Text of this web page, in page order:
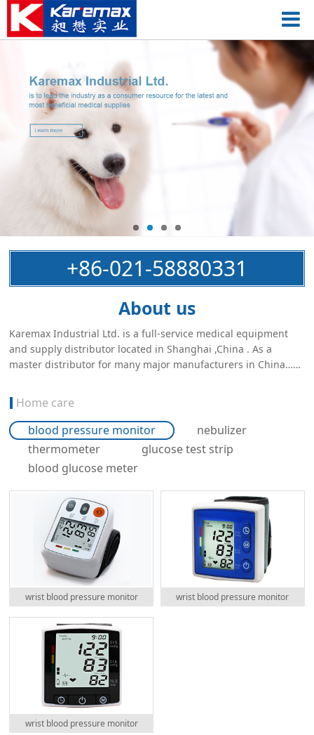
+86-021-58880331
About us
Karemax Industrial Ltd. is a full-service medical equipment
and supply distributor located in Shanghai ,China . As a
master distributor for many major manufacturers in China……
Home care
blood pressure monitor
nebulizer
thermometer
glucose test strip
blood glucose meter
wrist blood pressure monitor wrist blood pressure monitor
wrist blood pressure monitor